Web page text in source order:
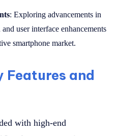
: Exploring advancements in
user interface enhancements
smartphone market.
Features and
with high-end